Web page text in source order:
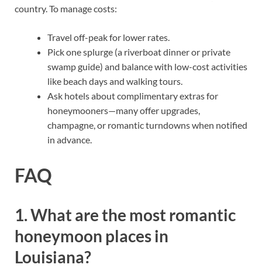
country. To manage costs:
Travel off-peak for lower rates.
Pick one splurge (a riverboat dinner or private
swamp guide) and balance with low-cost activities
like beach days and walking tours.
Ask hotels about complimentary extras for
honeymooners—many offer upgrades,
champagne, or romantic turndowns when notified
in advance.
FAQ
1. What are the most romantic
honeymoon places in
Louisiana?